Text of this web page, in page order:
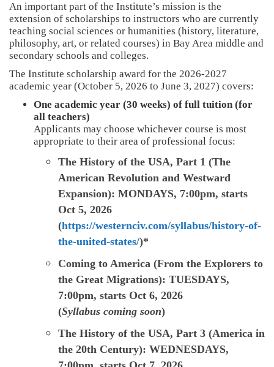
An important part of the Institute’s mission is the
extension of scholarships to instructors who are currently
teaching social sciences or humanities (history, literature,
philosophy, art, or related courses) in Bay Area middle and
secondary schools and colleges.
The Institute scholarship award for the 2026-2027
academic year (October 5, 2026 to June 3, 2027) covers:
One academic year (30 weeks) of full tuition (for
all teachers)
Applicants may choose whichever course is most
appropriate to their area of professional focus:
The History of the USA, Part 1 (The
American Revolution and Westward
Expansion): MONDAYS, 7:00pm, starts
Oct 5, 2026
(https://westernciv.com/syllabus/history-of-
the-united-states/)*
Coming to America (From the Explorers to
the Great Migrations): TUESDAYS,
7:00pm, starts Oct 6, 2026
(Syllabus coming soon)
The History of the USA, Part 3 (America in
the 20th Century): WEDNESDAYS,